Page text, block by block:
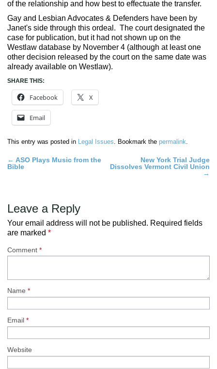
of the relationship and how best to effectuate the transfer.
Gay and Lesbian Advocates & Defenders have been by
Janet's side through this ordeal. The court designated the
case for publication, but it had not shown up on the
Westlaw database by November 4 (although at least one
other decision released by the court on the same date was
already available on Westlaw).
SHARE THIS:
Facebook X
Email
This entry was posted in Legal Issues. Bookmark the permalink.
Post
← ASO Plays Music from the
Bible
New York Trial Judge
Dissolves Vermont Civil Union
→
Leave a Reply
Your email address will not be published. Required fields
are marked *
Comment *
Name *
Email *
Website